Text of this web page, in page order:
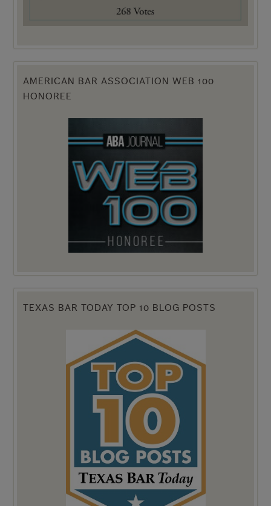
AMERICAN BAR ASSOCIATION WEB 100
HONOREE
TEXAS BAR TODAY TOP 10 BLOG POSTS